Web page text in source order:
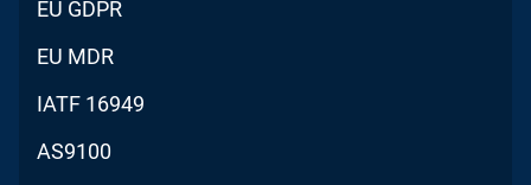
EU GDPR
EU MDR
IATF 16949
AS9100